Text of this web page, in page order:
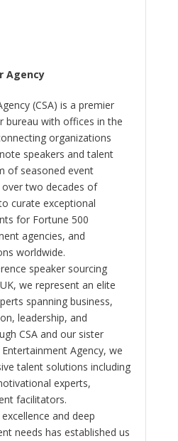
Agency
(CSA) is a premier
bureau with offices in the
organizations
speakers and talent
of seasoned event
two decades of
curate exceptional
for Fortune 500
agencies, and
worldwide.
speaker sourcing
we represent an elite
spanning business,
leadership, and
CSA and our sister
Agency, we
talent solutions including
experts,
facilitators.
and deep
needs has established us